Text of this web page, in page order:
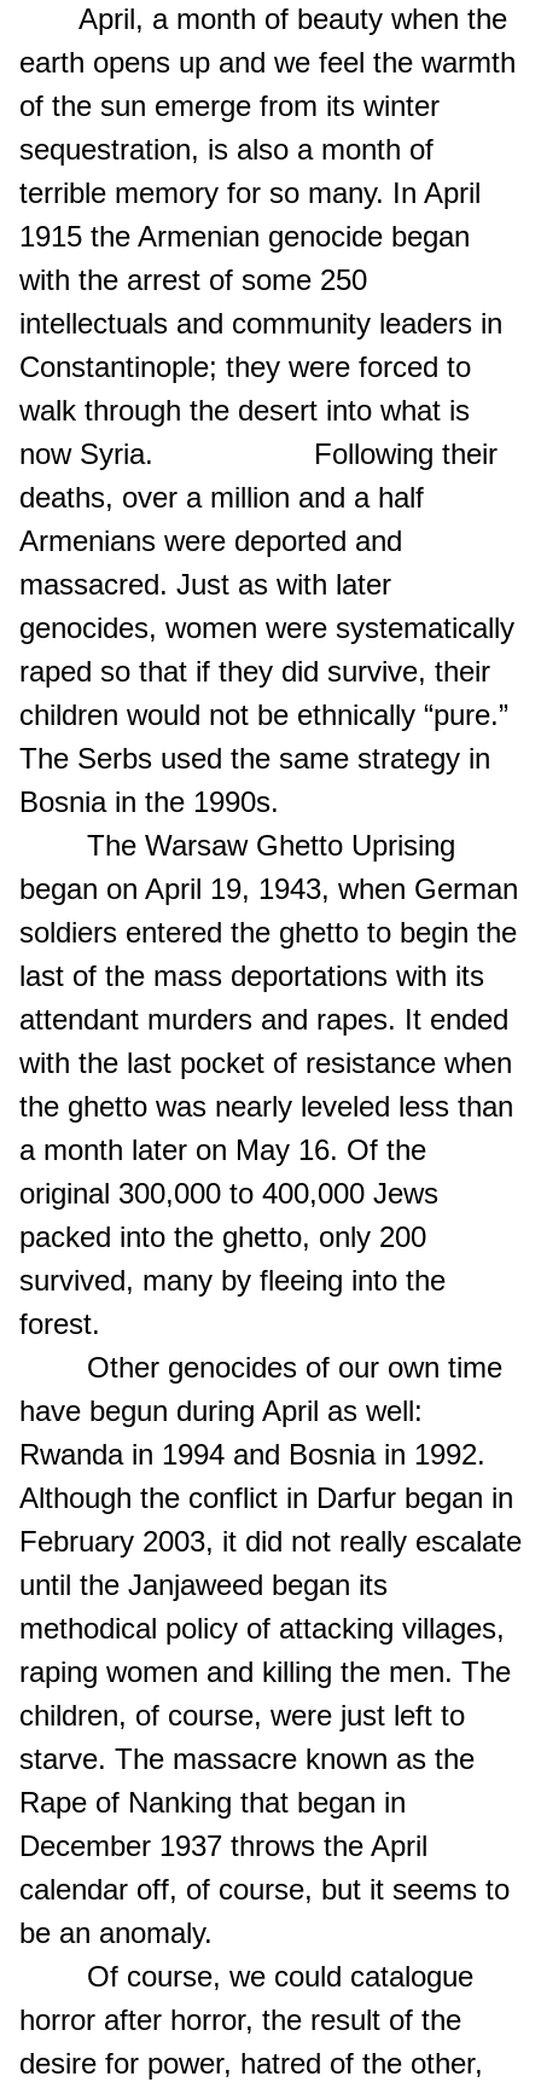
April, a month of beauty when the
earth opens up and we feel the warmth
of the sun emerge from its winter
sequestration, is also a month of
terrible memory for so many. In April
1915 the Armenian genocide began
with the arrest of some 250
intellectuals and community leaders in
Constantinople; they were forced to
walk through the desert into what is
now Syria. Following their
deaths, over a million and a half
Armenians were deported and
massacred. Just as with later
genocides, women were systematically
raped so that if they did survive, their
children would not be ethnically “pure.”
The Serbs used the same strategy in
Bosnia in the 1990s.
The Warsaw Ghetto Uprising
began on April 19, 1943, when German
soldiers entered the ghetto to begin the
last of the mass deportations with its
attendant murders and rapes. It ended
with the last pocket of resistance when
the ghetto was nearly leveled less than
a month later on May 16. Of the
original 300,000 to 400,000 Jews
packed into the ghetto, only 200
survived, many by fleeing into the
forest.
Other genocides of our own time
have begun during April as well:
Rwanda in 1994 and Bosnia in 1992.
Although the conflict in Darfur began in
February 2003, it did not really escalate
until the Janjaweed began its
methodical policy of attacking villages,
raping women and killing the men. The
children, of course, were just left to
starve. The massacre known as the
Rape of Nanking that began in
December 1937 throws the April
calendar off, of course, but it seems to
be an anomaly.
Of course, we could catalogue
horror after horror, the result of the
desire for power, hatred of the other,